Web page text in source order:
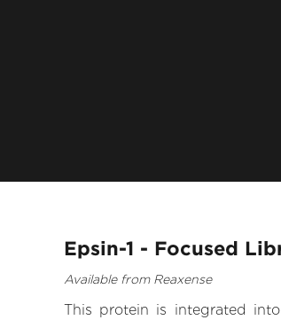
Epsin-1 - Focused
Available from Reaxense
This protein is integrated